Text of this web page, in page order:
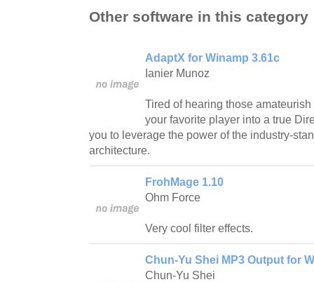
Other software in this category
AdaptX for Winamp 3.61c
Ianier Munoz
Tired of hearing those
your favorite player into a true
you to leverage the power of the industry-
architecture.
FrohMage 1.10
Ohm Force
Very cool filter effects.
Chun-Yu Shei MP3 Output for
Chun-Yu Shei